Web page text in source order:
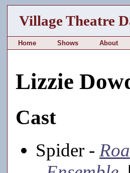
Village Theatre
Home Shows About
Lizzie
Cast
Spider -